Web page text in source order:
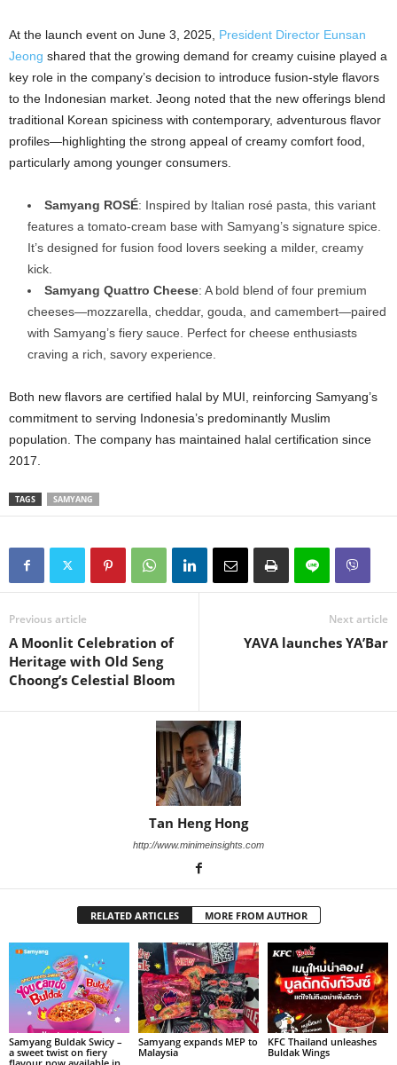
At the launch event on June 3, 2025, President Director Eunsan
Jeong shared that the growing demand for creamy cuisine played a
key role in the company’s decision to introduce fusion-style flavors
to the Indonesian market. Jeong noted that the new offerings blend
traditional Korean spiciness with contemporary, adventurous flavor
profiles—highlighting the strong appeal of creamy comfort food,
particularly among younger consumers.
Samyang ROSÉ: Inspired by Italian rosé pasta, this variant
features a tomato-cream base with Samyang’s signature spice.
It’s designed for fusion food lovers seeking a milder, creamy
kick.
Samyang Quattro Cheese: A bold blend of four premium
cheeses—mozzarella, cheddar, gouda, and camembert—paired
with Samyang’s fiery sauce. Perfect for cheese enthusiasts
craving a rich, savory experience.
Both new flavors are certified halal by MUI, reinforcing Samyang’s
commitment to serving Indonesia’s predominantly Muslim
population. The company has maintained halal certification since
2017.
TAGS SAMYANG
Previous article
A Moonlit Celebration of
Heritage with Old Seng
Choong’s Celestial Bloom
Next article
YAVA launches YA’Bar
Tan Heng Hong
http://www.minimeinsights.com
RELATED ARTICLES MORE FROM AUTHOR
Samyang Buldak Swicy –
a sweet twist on fiery
Samyang expands MEP to
Malaysia
KFC Thailand unleashes
Buldak Wings